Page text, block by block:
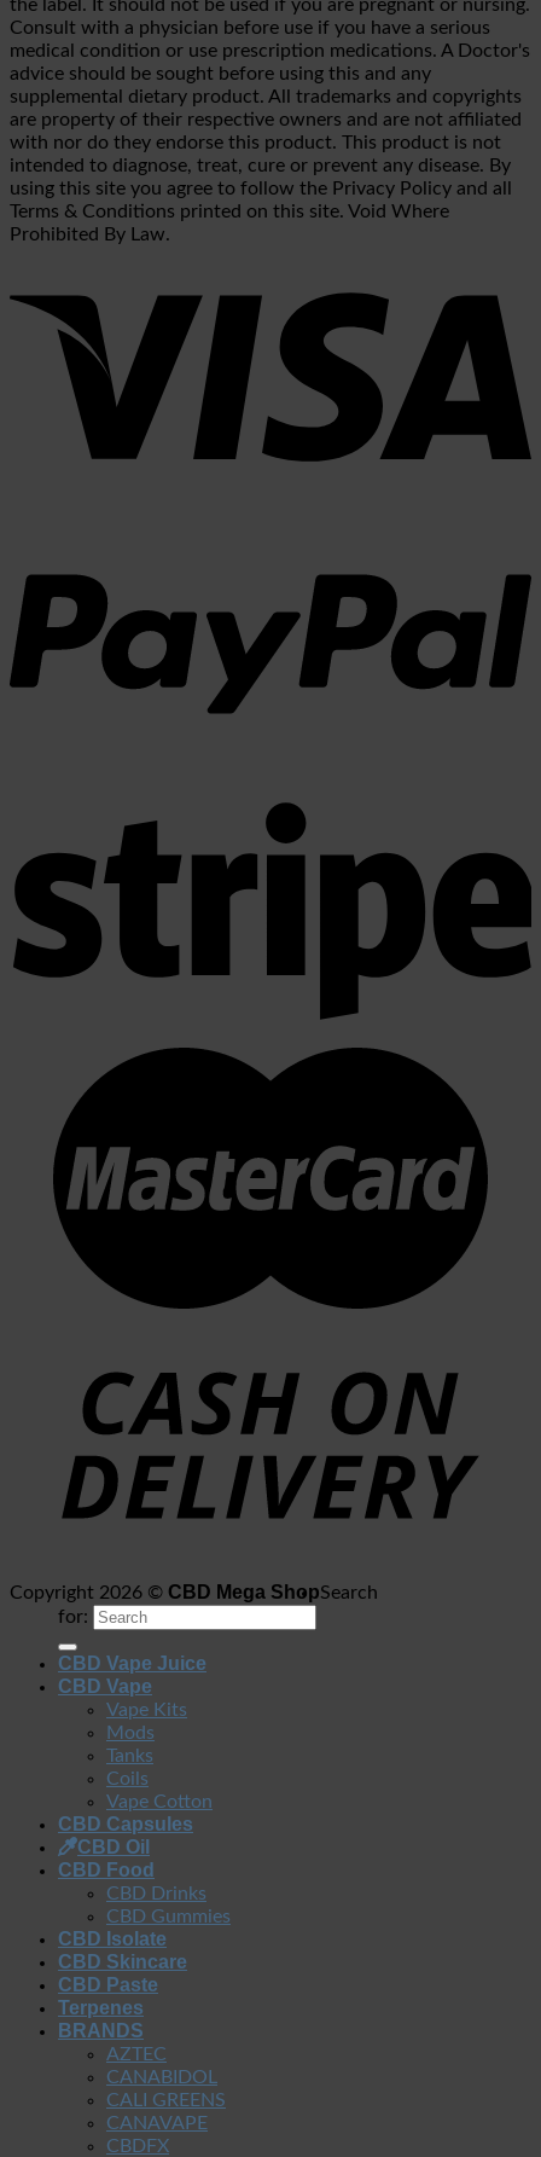
the label. It should not be used if you are pregnant or nursing.
Consult with a physician before use if you have a serious
medical condition or use prescription medications. A Doctor's
advice should be sought before using this and any
supplemental dietary product. All trademarks and copyrights
are property of their respective owners and are not affiliated
with nor do they endorse this product. This product is not
intended to diagnose, treat, cure or prevent any disease. By
using this site you agree to follow the Privacy Policy and all
Terms & Conditions printed on this site. Void Where
Prohibited By Law.
Copyright 2026 © CBD Mega ShopSearch
for:
CBD Vape Juice
CBD Vape
Vape Kits
Mods
Tanks
Coils
Vape Cotton
CBD Capsules
CBD Oil
CBD Food
CBD Drinks
CBD Gummies
CBD Isolate
CBD Skincare
CBD Paste
Terpenes
BRANDS
AZTEC
CANABIDOL
CALI GREENS
CANAVAPE
CBDFX